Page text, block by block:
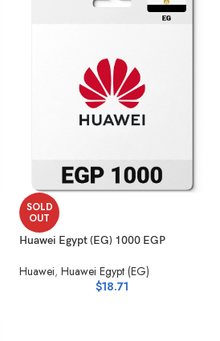
SOLD
OUT
Huawei Egypt (EG) 1000 EGP
Huawei, Huawei Egypt (EG)
$18.71